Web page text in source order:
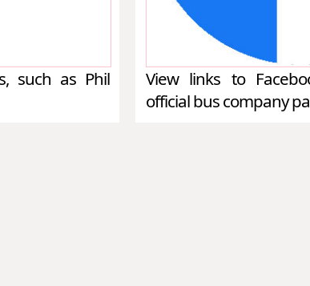
such as Phil
View links to
official bus company